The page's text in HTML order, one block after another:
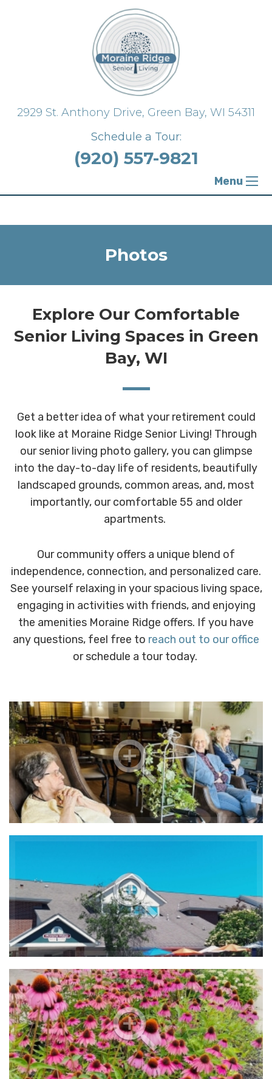
{ "@context": "https://schema.org", "@type":
2929 St. Anthony Drive, Green Bay, WI 54311
Schedule a Tour:
(920) 557-9821
Menu
Photos
Explore Our Comfortable
Senior Living Spaces in Green
Bay, WI
Get a better idea of what your retirement could
look like at Moraine Ridge Senior Living! Through
our senior living photo gallery, you can glimpse
into the day-to-day life of residents, beautifully
landscaped grounds, common areas, and, most
importantly, our comfortable 55 and older
apartments.
Our community offers a unique blend of
independence, connection, and personalized care.
See yourself relaxing in your spacious living space,
engaging in activities with friends, and enjoying
the amenities Moraine Ridge offers. If you have
any questions, feel free to reach out to our office
or schedule a tour today.